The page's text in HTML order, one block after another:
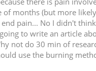
months (but more
pain... No I didn't
to write an article
not do 30 min of
use the burning